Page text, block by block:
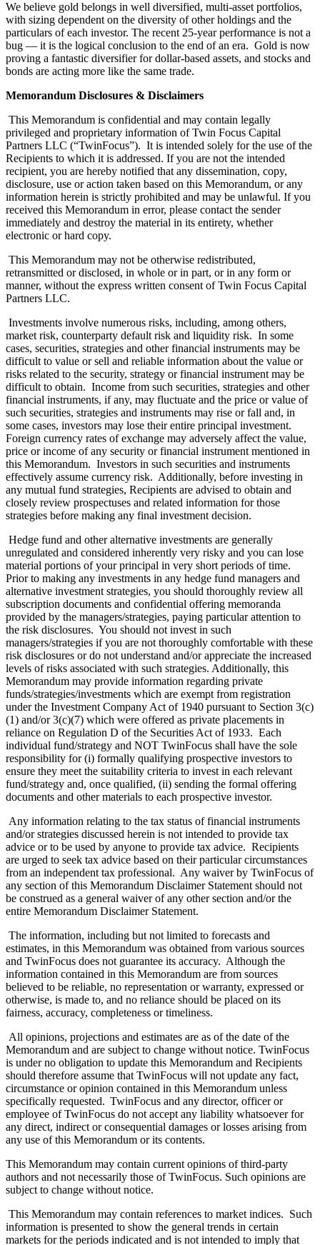
We believe gold belongs in well diversified, multi-asset portfolios,
with sizing dependent on the diversity of other holdings and the
particulars of each investor. The recent 25-year performance is not a
bug — it is the logical conclusion to the end of an era. Gold is now
proving a fantastic diversifier for dollar-based assets, and stocks and
bonds are acting more like the same trade.
Memorandum Disclosures & Disclaimers
This Memorandum is confidential and may contain legally
privileged and proprietary information of Twin Focus Capital
Partners LLC (“TwinFocus”). It is intended solely for the use of the
Recipients to which it is addressed. If you are not the intended
recipient, you are hereby notified that any dissemination, copy,
disclosure, use or action taken based on this Memorandum, or any
information herein is strictly prohibited and may be unlawful. If you
received this Memorandum in error, please contact the sender
immediately and destroy the material in its entirety, whether
electronic or hard copy.
This Memorandum may not be otherwise redistributed,
retransmitted or disclosed, in whole or in part, or in any form or
manner, without the express written consent of Twin Focus Capital
Partners LLC.
Investments involve numerous risks, including, among others,
market risk, counterparty default risk and liquidity risk. In some
cases, securities, strategies and other financial instruments may be
difficult to value or sell and reliable information about the value or
risks related to the security, strategy or financial instrument may be
difficult to obtain. Income from such securities, strategies and other
financial instruments, if any, may fluctuate and the price or value of
such securities, strategies and instruments may rise or fall and, in
some cases, investors may lose their entire principal investment.
Foreign currency rates of exchange may adversely affect the value,
price or income of any security or financial instrument mentioned in
this Memorandum. Investors in such securities and instruments
effectively assume currency risk. Additionally, before investing in
any mutual fund strategies, Recipients are advised to obtain and
closely review prospectuses and related information for those
strategies before making any final investment decision.
Hedge fund and other alternative investments are generally
unregulated and considered inherently very risky and you can lose
material portions of your principal in very short periods of time.
Prior to making any investments in any hedge fund managers and
alternative investment strategies, you should thoroughly review all
subscription documents and confidential offering memoranda
provided by the managers/strategies, paying particular attention to
the risk disclosures. You should not invest in such
managers/strategies if you are not thoroughly comfortable with these
risk disclosures or do not understand and/or appreciate the increased
levels of risks associated with such strategies. Additionally, this
Memorandum may provide information regarding private
funds/strategies/investments which are exempt from registration
under the Investment Company Act of 1940 pursuant to Section 3(c)
(1) and/or 3(c)(7) which were offered as private placements in
reliance on Regulation D of the Securities Act of 1933. Each
individual fund/strategy and NOT TwinFocus shall have the sole
responsibility for (i) formally qualifying prospective investors to
ensure they meet the suitability criteria to invest in each relevant
fund/strategy and, once qualified, (ii) sending the formal offering
documents and other materials to each prospective investor.
Any information relating to the tax status of financial instruments
and/or strategies discussed herein is not intended to provide tax
advice or to be used by anyone to provide tax advice. Recipients
are urged to seek tax advice based on their particular circumstances
from an independent tax professional. Any waiver by TwinFocus of
any section of this Memorandum Disclaimer Statement should not
be construed as a general waiver of any other section and/or the
entire Memorandum Disclaimer Statement.
The information, including but not limited to forecasts and
estimates, in this Memorandum was obtained from various sources
and TwinFocus does not guarantee its accuracy. Although the
information contained in this Memorandum are from sources
believed to be reliable, no representation or warranty, expressed or
otherwise, is made to, and no reliance should be placed on its
fairness, accuracy, completeness or timeliness.
All opinions, projections and estimates are as of the date of the
Memorandum and are subject to change without notice. TwinFocus
is under no obligation to update this Memorandum and Recipients
should therefore assume that TwinFocus will not update any fact,
circumstance or opinion contained in this Memorandum unless
specifically requested. TwinFocus and any director, officer or
employee of TwinFocus do not accept any liability whatsoever for
any direct, indirect or consequential damages or losses arising from
any use of this Memorandum or its contents.
This Memorandum may contain current opinions of third-party
authors and not necessarily those of TwinFocus. Such opinions are
subject to change without notice.
This Memorandum may contain references to market indices. Such
information is presented to show the general trends in certain
markets for the periods indicated and is not intended to imply that